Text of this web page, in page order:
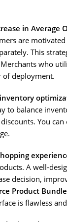
in Average
are
This
who
of deployment.
inventory
to balance
You can
A well-
decision,
Product
is flawless